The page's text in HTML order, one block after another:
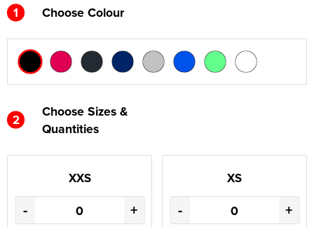
1 Choose Colour
2
Choose Sizes &
Quantities
XXS
- +
XS
- +